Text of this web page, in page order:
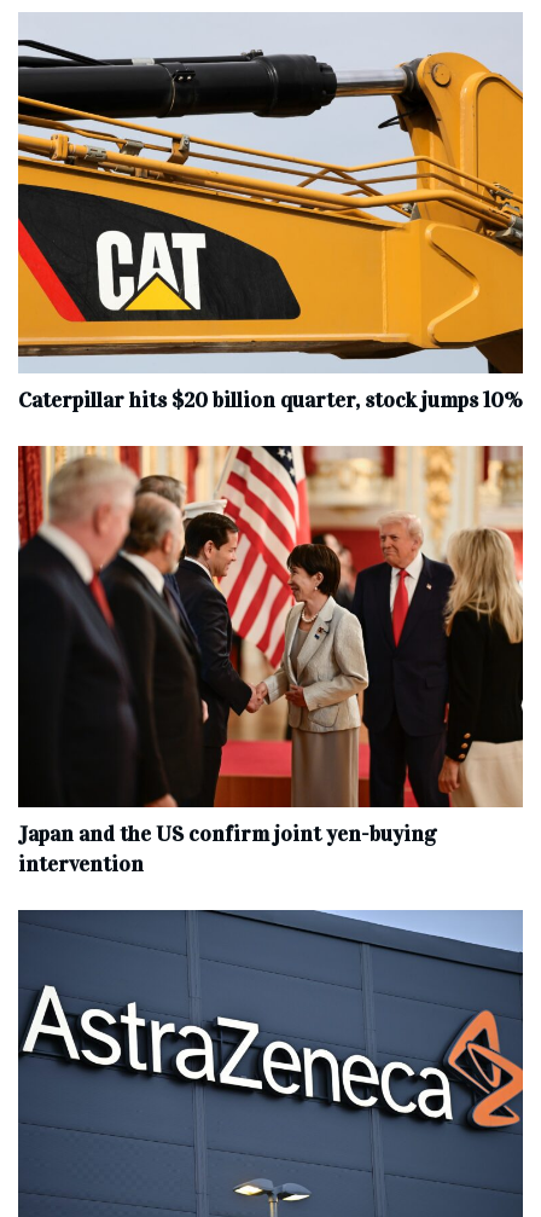
Caterpillar hits $20 billion quarter, stock jumps 10%
Japan and the US confirm joint yen-buying
intervention